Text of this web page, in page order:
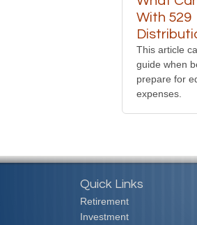
With 529
This article
guide when
prepare for
expenses.
Quick Links
Retirement
Investment